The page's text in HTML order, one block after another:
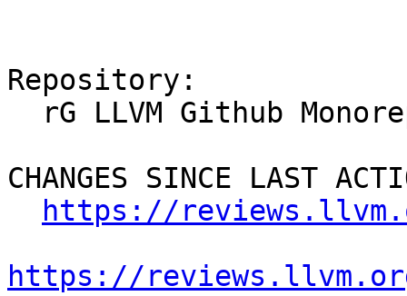
Repository:
CHANGES SINCE LAST
https://
https://